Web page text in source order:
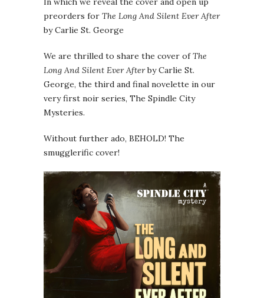
preorders for The Long And Silent Ever After
by Carlie St. George
We are thrilled to share the cover ofThe
Long And Silent Ever Afterby Carlie St.
George, the third and final novelette in our
very first noir series, The Spindle City
Mysteries.
Without further ado, BEHOLD! The
smugglerific cover!